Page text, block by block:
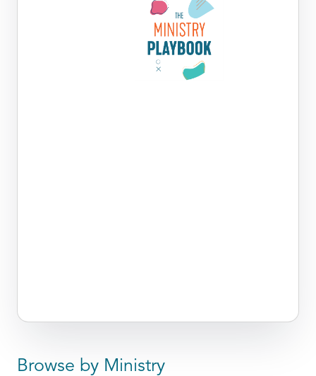
Browse by Ministry